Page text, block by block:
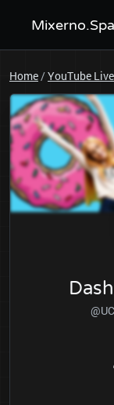
Home/YouTube